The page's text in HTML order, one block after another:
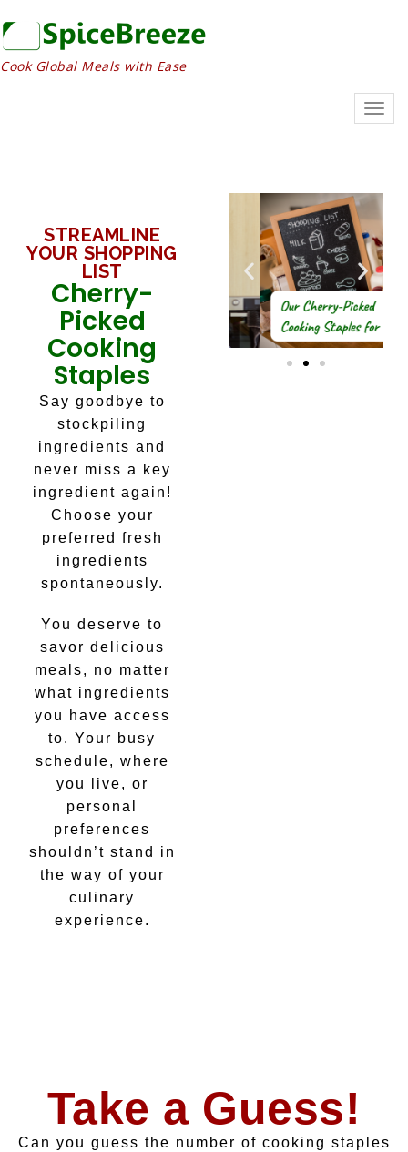
Cook Global Meals with Ease
STREAMLINE
YOUR SHOPPING
LIST
Cherry-
Picked
Cooking
Staples
Say goodbye to
stockpiling
ingredients and
never miss a key
ingredient again!
Choose your
preferred fresh
ingredients
spontaneously.
You deserve to
savor delicious
meals, no matter
what ingredients
you have access
to. Your busy
schedule, where
you live, or
personal
preferences
shouldn’t stand in
the way of your
culinary
experience.
Take a Guess!
Can you guess the number of cooking staples